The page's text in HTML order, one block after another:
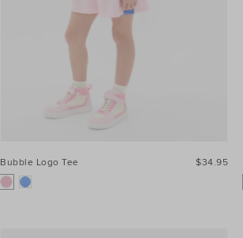
Bubble Logo Tee $34.95